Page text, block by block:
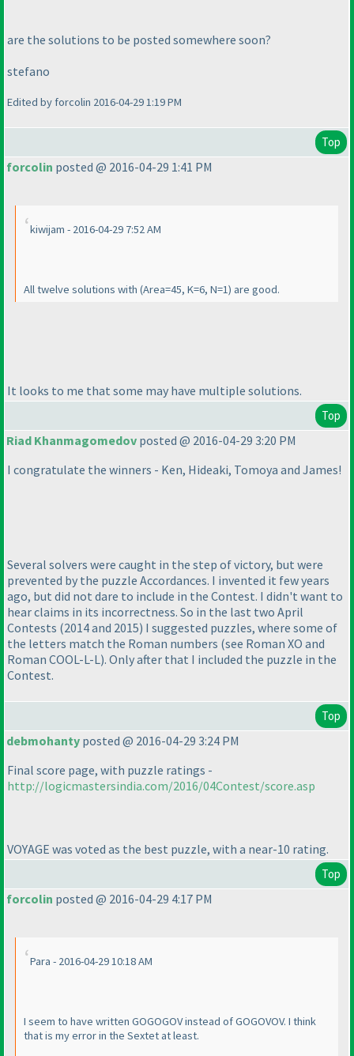
are the solutions to be posted somewhere soon?
stefano
Edited by forcolin 2016-04-29 1:19 PM
Top
forcolin posted @ 2016-04-29 1:41 PM
kiwijam - 2016-04-29 7:52 AM
All twelve solutions with (Area=45, K=6, N=1) are good.
It looks to me that some may have multiple solutions.
Top
Riad Khanmagomedov posted @ 2016-04-29 3:20 PM
I congratulate the winners - Ken, Hideaki, Tomoya and James!
Several solvers were caught in the step of victory, but were
prevented by the puzzle Accordances. I invented it few years
ago, but did not dare to include in the Contest. I didn't want to
hear claims in its incorrectness. So in the last two April
Contests (2014 and 2015) I suggested puzzles, where some of
the letters match the Roman numbers (see Roman XO and
Roman COOL-L-L). Only after that I included the puzzle in the
Contest.
Top
debmohanty posted @ 2016-04-29 3:24 PM
Final score page, with puzzle ratings -
http://logicmastersindia.com/2016/04Contest/score.asp
VOYAGE was voted as the best puzzle, with a near-10 rating.
Top
forcolin posted @ 2016-04-29 4:17 PM
Para - 2016-04-29 10:18 AM
I seem to have written GOGOGOV instead of GOGOVOV. I think
that is my error in the Sextet at least.